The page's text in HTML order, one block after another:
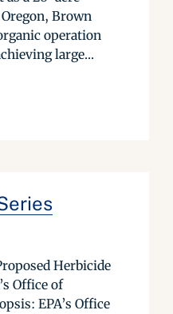
Brown
operation
large...
Herbicide
Office of
EPA’s Office